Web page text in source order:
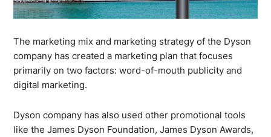
The marketing mix and marketing strategy of the Dyson
company has created a marketing plan that focuses
primarily on two factors: word-of-mouth publicity and
digital marketing.
Dyson company has also used other promotional tools
like the James Dyson Foundation, James Dyson Awards,